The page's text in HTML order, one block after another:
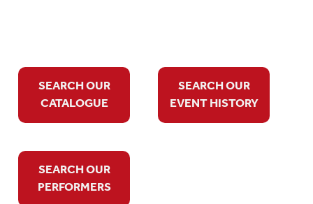
SEARCH OUR
CATALOGUE
SEARCH OUR
EVENT HISTORY
SEARCH OUR
PERFORMERS